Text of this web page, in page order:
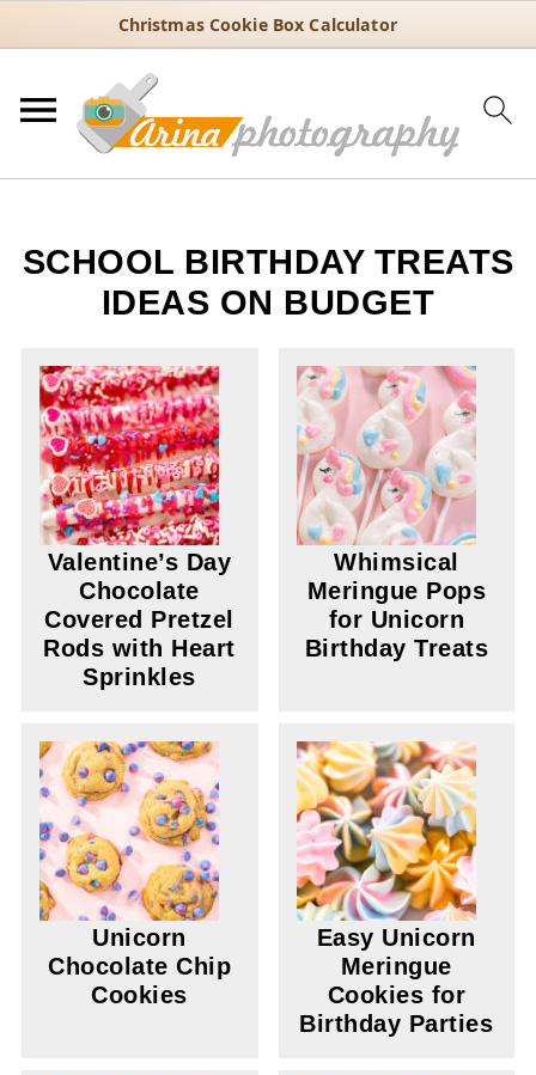
Christmas Cookie Box Calculator
SCHOOL BIRTHDAY TREATS
IDEAS ON BUDGET
Valentine’s Day
Chocolate
Covered Pretzel
Rods with Heart
Sprinkles
Whimsical
Meringue Pops
for Unicorn
Birthday Treats
Unicorn
Chocolate Chip
Cookies
Easy Unicorn
Meringue
Cookies for
Birthday Parties